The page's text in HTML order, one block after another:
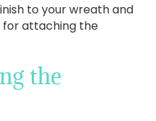
to your wreath and
attaching the
the